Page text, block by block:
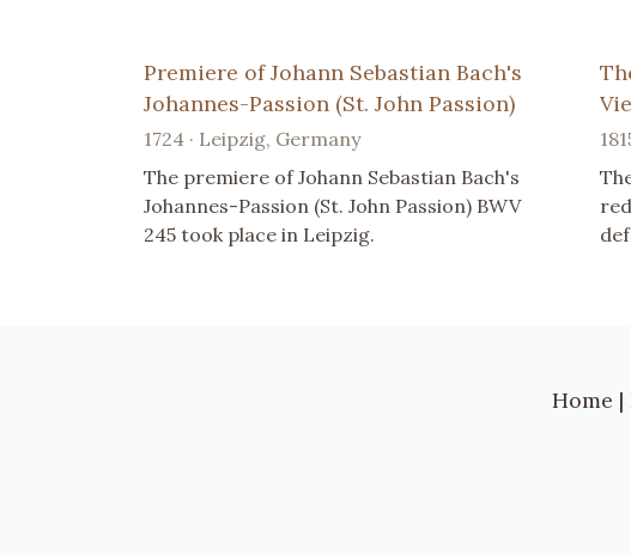
Premiere of Johann Sebastian Bach's
Johannes-Passion (St. John Passion)
1724 · Leipzig, Germany
The premiere of Johann Sebastian Bach's
Johannes-Passion (St. John Passion) BWV
245 took place in Leipzig.
Home |